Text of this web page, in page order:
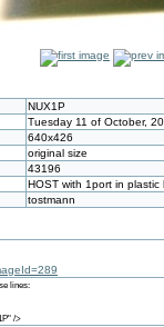
NUX1P
Tuesday 11 of October,
640x426
original size
43196
HOST with 1port in plastic
tostmann
lines:
/>